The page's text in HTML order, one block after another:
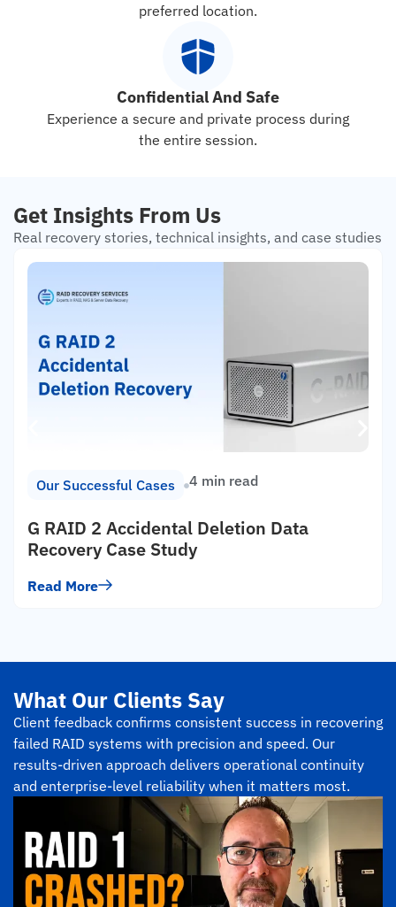
preferred location.
Confidential And Safe
Experience a secure and private process during
the entire session.
Get Insights From Us
Real recovery stories, technical insights, and case studies
Our Successful Cases 4 min read
G RAID 2 Accidental Deletion Data
Recovery Case Study
Read More
What Our Clients Say
Client feedback confirms consistent success in recovering
failed RAID systems with precision and speed. Our
results-driven approach delivers operational continuity
and enterprise-level reliability when it matters most.